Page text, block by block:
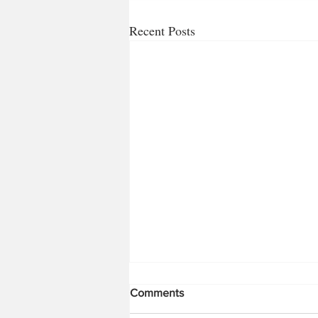
Recent Posts
Bugs!!! Part 1
So it’s time for a change for me from
Comments